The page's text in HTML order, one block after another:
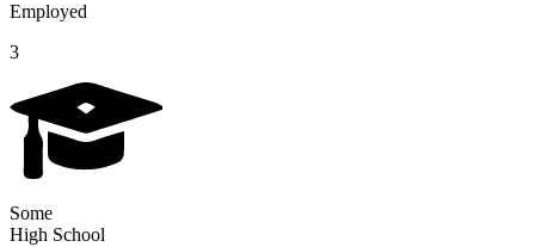
Employed
3
Some
High School